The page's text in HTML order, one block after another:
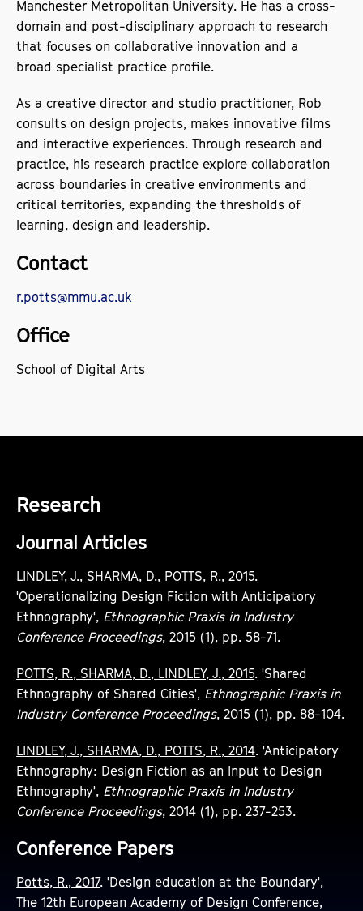
Manchester Metropolitan University. He has a cross-
domain and post-disciplinary approach to research
that focuses on collaborative innovation and a
broad specialist practice profile.
As a creative director and studio practitioner, Rob
consults on design projects, makes innovative films
and interactive experiences. Through research and
practice, his research practice explore collaboration
across boundaries in creative environments and
critical territories, expanding the thresholds of
learning, design and leadership.
Contact
r.potts@mmu.ac.uk
Office
School of Digital Arts
Research
Journal Articles
LINDLEY, J., SHARMA, D., POTTS, R., 2015.
'Operationalizing Design Fiction with Anticipatory
Ethnography', Ethnographic Praxis in Industry
Conference Proceedings, 2015 (1), pp. 58-71.
POTTS, R., SHARMA, D., LINDLEY, J., 2015. 'Shared
Ethnography of Shared Cities', Ethnographic Praxis in
Industry Conference Proceedings, 2015 (1), pp. 88-104.
LINDLEY, J., SHARMA, D., POTTS, R., 2014. 'Anticipatory
Ethnography: Design Fiction as an Input to Design
Ethnography', Ethnographic Praxis in Industry
Conference Proceedings, 2014 (1), pp. 237-253.
Conference Papers
Potts, R., 2017. 'Design education at the Boundary',
The 12th European Academy of Design Conference,